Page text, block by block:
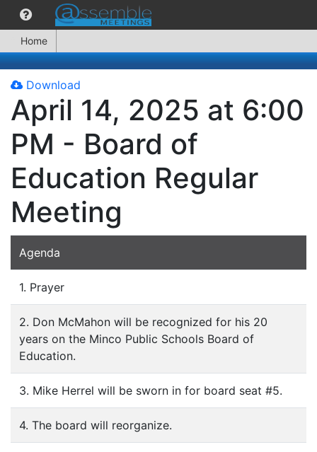
Home
Download
April 14, 2025 at 6:00
PM - Board of
Education Regular
Meeting
Agenda
1. Prayer
2. Don McMahon will be recognized for his 20
years on the Minco Public Schools Board of
Education.
3. Mike Herrel will be sworn in for board seat #5.
4. The board will reorganize.